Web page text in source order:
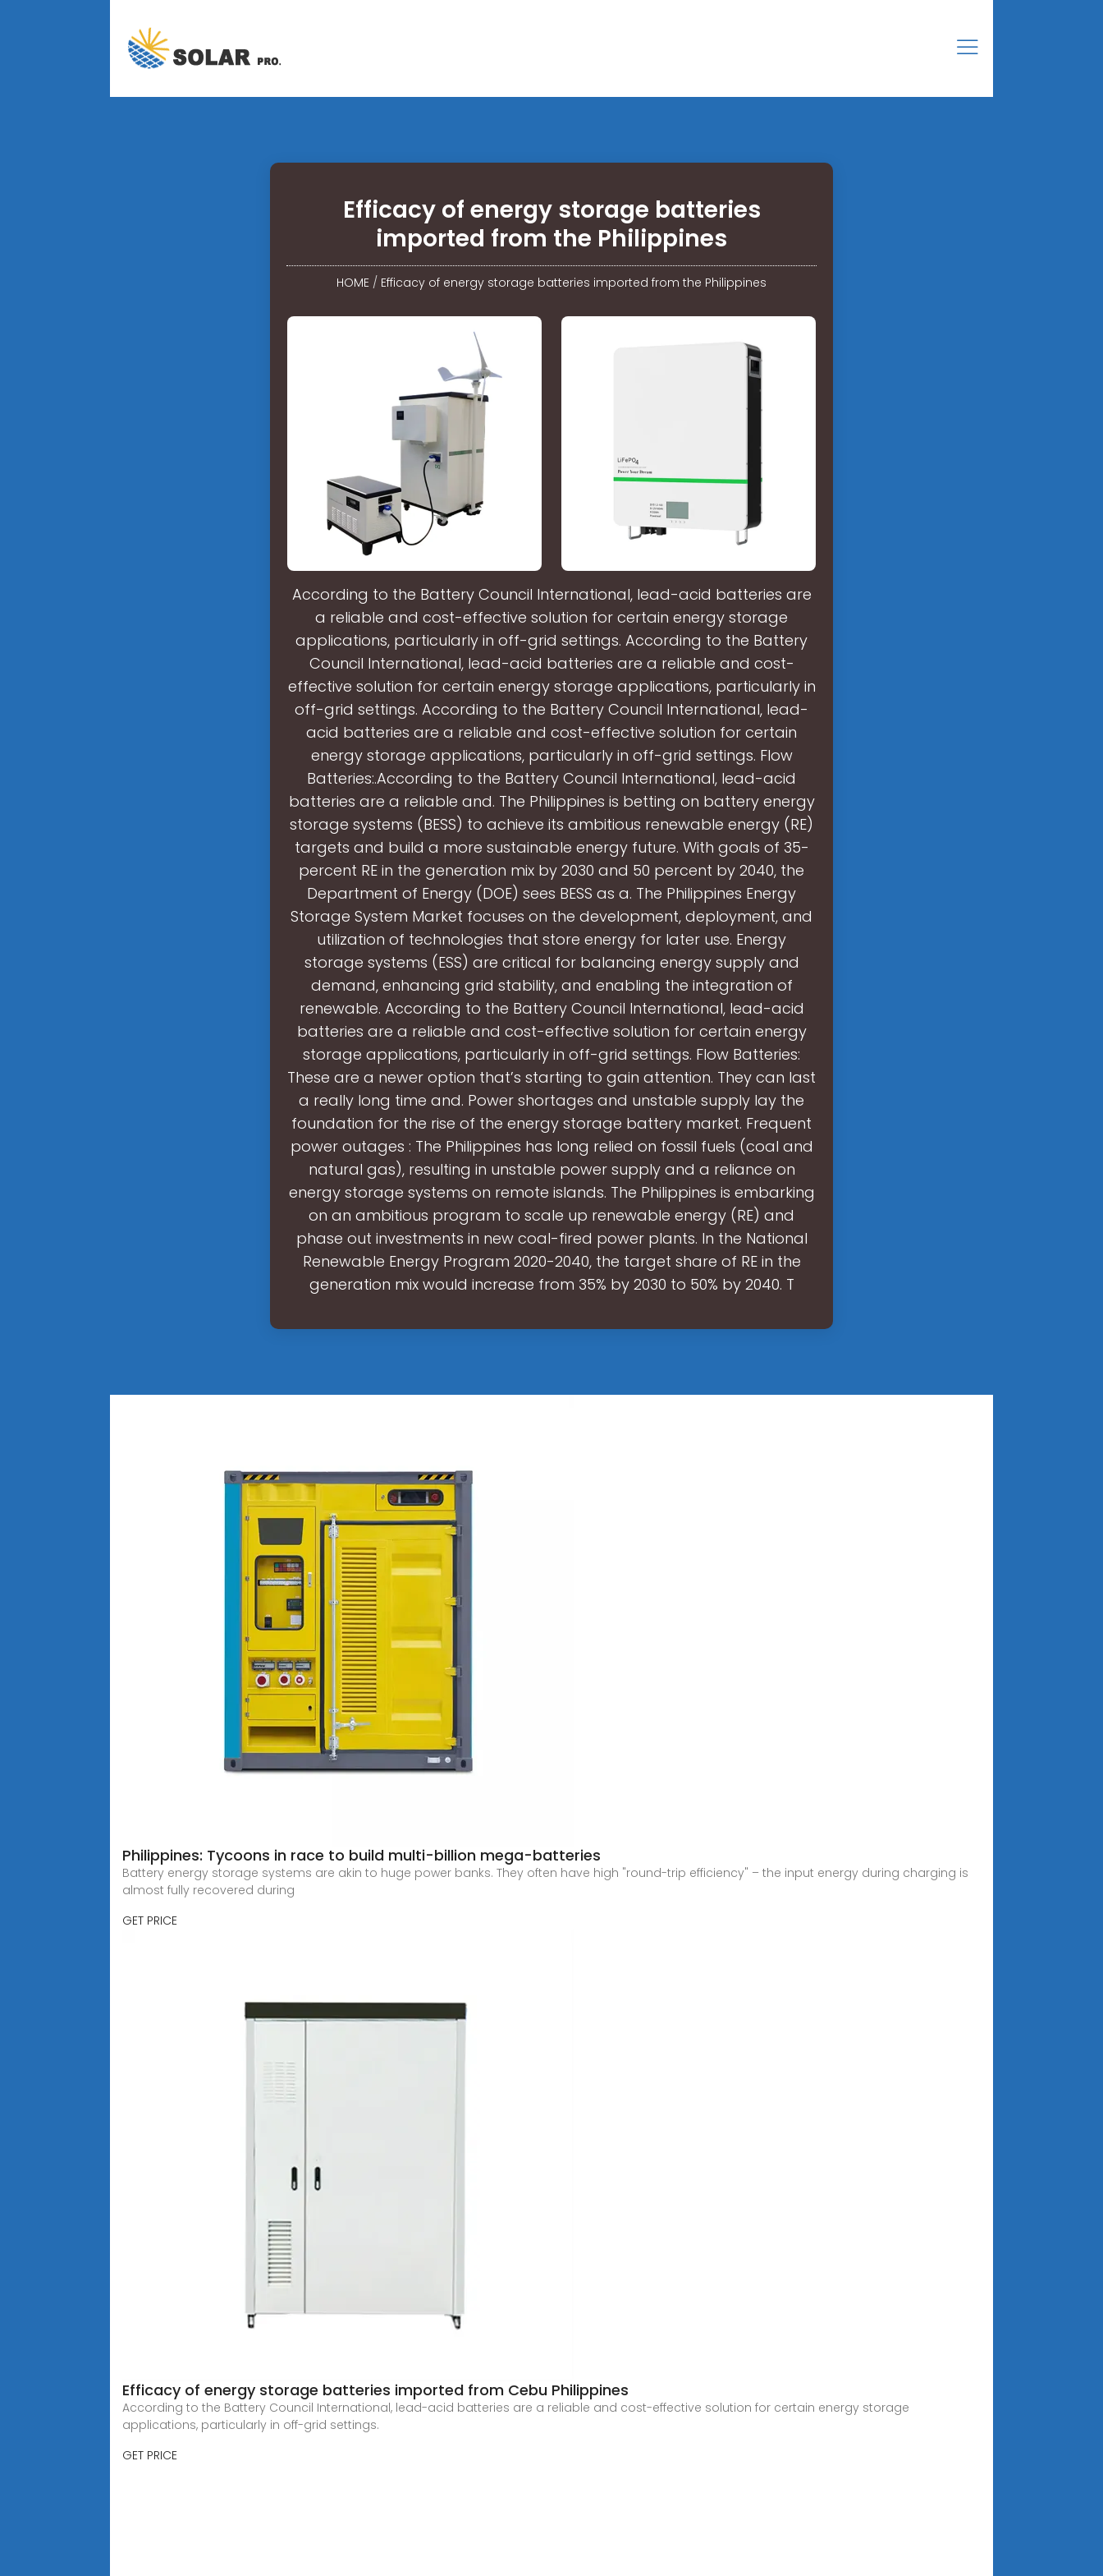
Efficacy of energy storage batteries
imported from the Philippines
HOME / Efficacy of energy storage batteries imported from the Philippines
According to the Battery Council International, lead-acid batteries are
a reliable and cost-effective solution for certain energy storage
applications, particularly in off-grid settings. According to the Battery
Council International, lead-acid batteries are a reliable and cost-
effective solution for certain energy storage applications, particularly in
off-grid settings. According to the Battery Council International, lead-
acid batteries are a reliable and cost-effective solution for certain
energy storage applications, particularly in off-grid settings. Flow
Batteries:.According to the Battery Council International, lead-acid
batteries are a reliable and. The Philippines is betting on battery energy
storage systems (BESS) to achieve its ambitious renewable energy (RE)
targets and build a more sustainable energy future. With goals of 35-
percent RE in the generation mix by 2030 and 50 percent by 2040, the
Department of Energy (DOE) sees BESS as a. The Philippines Energy
Storage System Market focuses on the development, deployment, and
utilization of technologies that store energy for later use. Energy
storage systems (ESS) are critical for balancing energy supply and
demand, enhancing grid stability, and enabling the integration of
renewable. According to the Battery Council International, lead-acid
batteries are a reliable and cost-effective solution for certain energy
storage applications, particularly in off-grid settings. Flow Batteries:
These are a newer option that’s starting to gain attention. They can last
a really long time and. Power shortages and unstable supply lay the
foundation for the rise of the energy storage battery market. Frequent
power outages : The Philippines has long relied on fossil fuels (coal and
natural gas), resulting in unstable power supply and a reliance on
energy storage systems on remote islands. The Philippines is embarking
on an ambitious program to scale up renewable energy (RE) and
phase out investments in new coal-fired power plants. In the National
Renewable Energy Program 2020-2040, the target share of RE in the
generation mix would increase from 35% by 2030 to 50% by 2040. T
Philippines: Tycoons in race to build multi-billion mega-batteries
Battery energy storage systems are akin to huge power banks. They often have high "round-trip efficiency" – the input energy during charging is
almost fully recovered during
GET PRICE
Efficacy of energy storage batteries imported from Cebu Philippines
According to the Battery Council International, lead-acid batteries are a reliable and cost-effective solution for certain energy storage
applications, particularly in off-grid settings.
GET PRICE